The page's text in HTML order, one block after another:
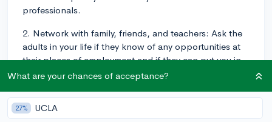
professionals.
2. Network with family, friends, and teachers: Ask the
adults in your life if they know of any opportunities at
their places of employment and if they can put you in
touch with the right person. Your school teachers and
businesses or resources that can help you.
What are your chances of acceptance?
27% UCLA